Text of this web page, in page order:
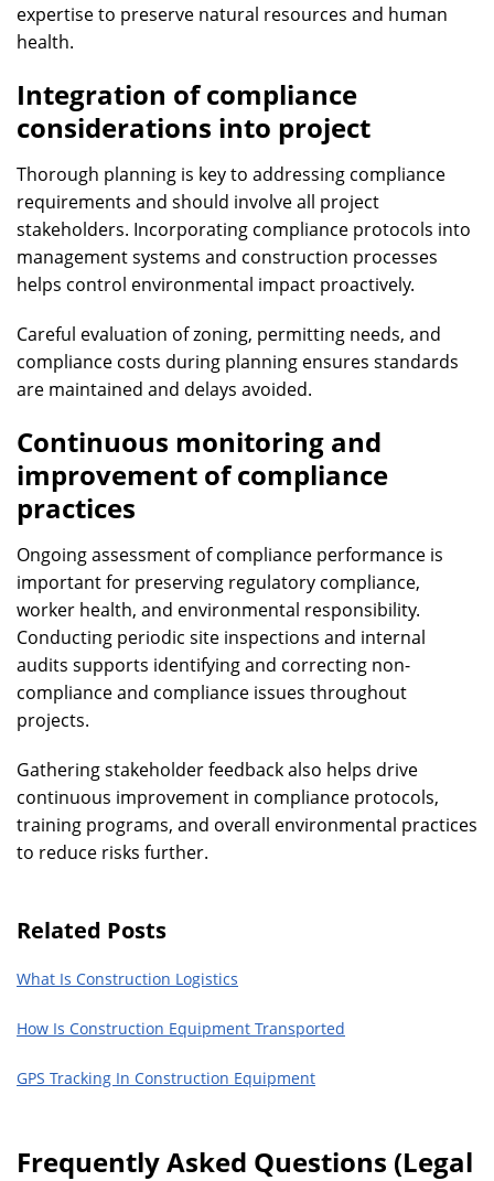
expertise to preserve natural resources and human
health.
Integration of compliance
considerations into project
Thorough planning is key to addressing compliance
requirements and should involve all project
stakeholders. Incorporating compliance protocols into
management systems and construction processes
helps control environmental impact proactively.
Careful evaluation of zoning, permitting needs, and
compliance costs during planning ensures standards
are maintained and delays avoided.
Continuous monitoring and
improvement of compliance
practices
Ongoing assessment of compliance performance is
important for preserving regulatory compliance,
worker health, and environmental responsibility.
Conducting periodic site inspections and internal
audits supports identifying and correcting non-
compliance and compliance issues throughout
projects.
Gathering stakeholder feedback also helps drive
continuous improvement in compliance protocols,
training programs, and overall environmental practices
to reduce risks further.
Related Posts
What Is Construction Logistics
How Is Construction Equipment Transported
GPS Tracking In Construction Equipment
Frequently Asked Questions (Legal